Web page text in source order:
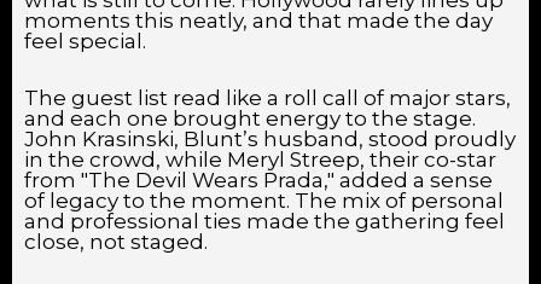
moments this neatly, and that made the day
feel special.
The guest list read like a roll call of major stars,
and each one brought energy to the stage.
John Krasinski, Blunt’s husband, stood proudly
in the crowd, while Meryl Streep, their co-star
from "The Devil Wears Prada," added a sense
of legacy to the moment. The mix of personal
and professional ties made the gathering feel
close, not staged.